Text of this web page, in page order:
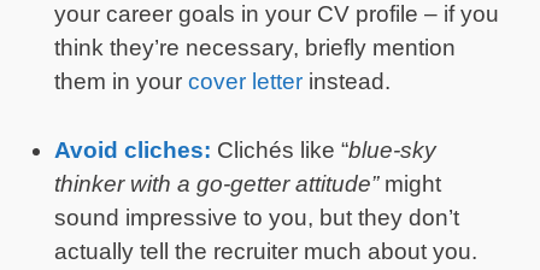
your career goals in your CV profile – if you
think they’re necessary, briefly mention
them in your cover letter instead.
Avoid cliches: Clichés like “blue-sky
thinker with a go-getter attitude”might
sound impressive to you, but they don’t
actually tell the recruiter much about you.